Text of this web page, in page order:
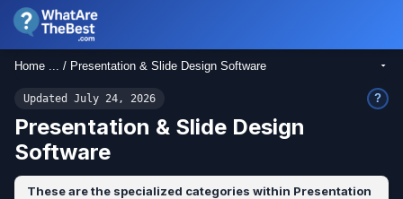
Home ... / Presentation & Slide Design Software
Presentation & Slide Design
Software
?
Updated July 24, 2026
These are the specialized categories within Presentation